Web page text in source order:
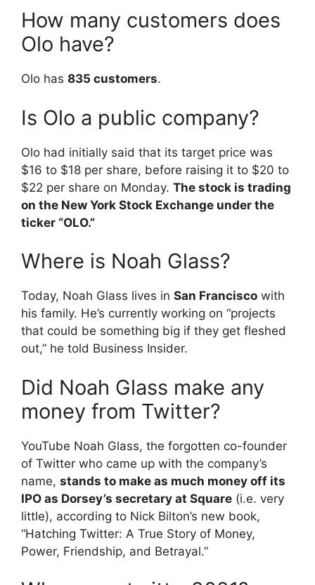
How many customers does
Olo have?
Olo has 835 customers.
Is Olo a public company?
Olo had initially said that its target price was
$16 to $18 per share, before raising it to $20 to
$22 per share on Monday. The stock is trading
on the New York Stock Exchange under the
ticker “OLO.”
Where is Noah Glass?
Today, Noah Glass lives in San Francisco with
his family. He’s currently working on “projects
that could be something big if they get fleshed
out,” he told Business Insider.
Did Noah Glass make any
money from Twitter?
YouTube Noah Glass, the forgotten co-founder
of Twitter who came up with the company’s
name, stands to make as much money off its
IPO as Dorsey’s secretary at Square (i.e. very
little), according to Nick Bilton’s new book,
“Hatching Twitter: A True Story of Money,
Power, Friendship, and Betrayal.”